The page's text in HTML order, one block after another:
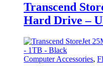
Transcend
Hard Drive –
Computer Accessories,